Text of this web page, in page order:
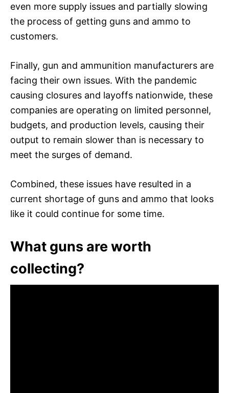
even more supply issues and partially slowing
the process of getting guns and ammo to
customers.
Finally, gun and ammunition manufacturers are
facing their own issues. With the pandemic
causing closures and layoffs nationwide, these
companies are operating on limited personnel,
budgets, and production levels, causing their
output to remain slower than is necessary to
meet the surges of demand.
Combined, these issues have resulted in a
current shortage of guns and ammo that looks
like it could continue for some time.
What guns are worth
collecting?